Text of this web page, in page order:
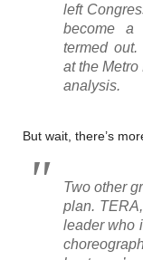
left
become a
termed
at the
analysis.
But wait, there’s
Two other
plan.
leader who